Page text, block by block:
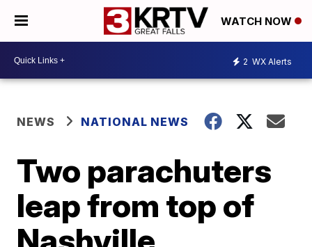
WATCH NOW
2 WX Alerts
NEWS NATIONAL NEWS
Two parachuters
leap from top of